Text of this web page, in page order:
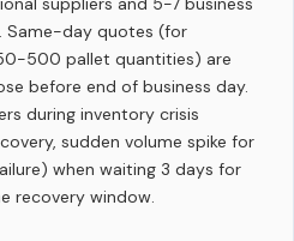
Same-day quotes (for
500 pallet quantities) are
before end of business day.
during inventory crisis
sudden volume spike for
when waiting 3 days for
recovery window.